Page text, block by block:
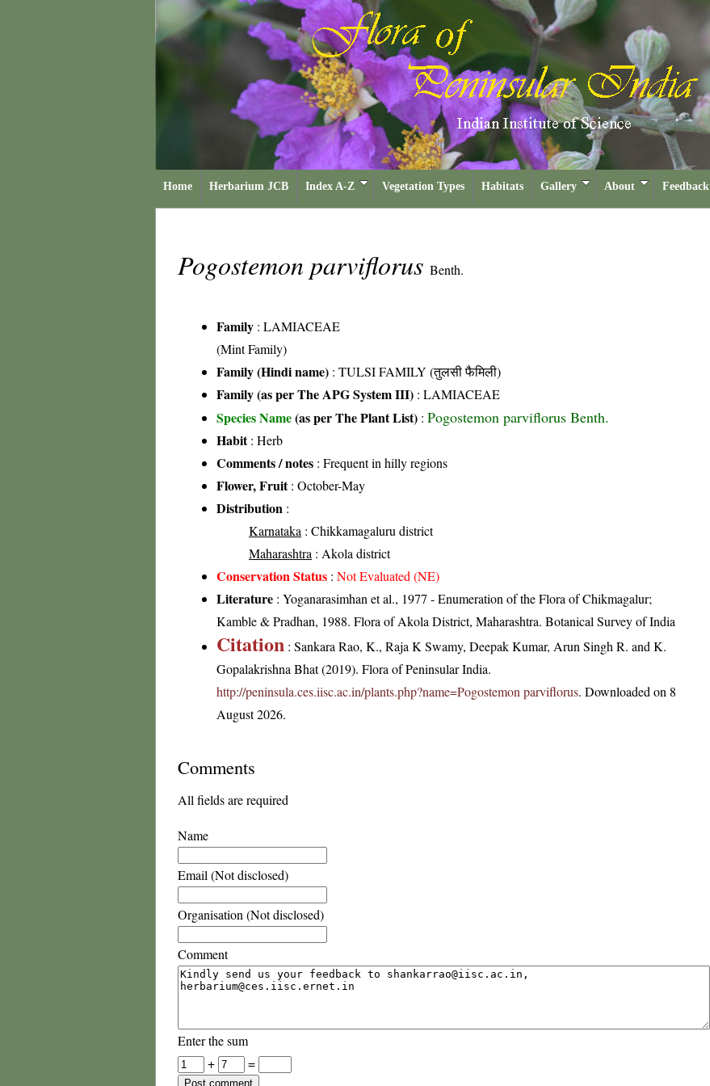
Home Herbarium JCB Index A-Z Vegetation Types Habitats Gallery About Feedback
Pogostemon parviflorus Benth.
Family : LAMIACEAE
(Mint Family)
Family (Hindi name) : TULSI FAMILY (तुलसी फैमिली)
Family (as per The APG System III) : LAMIACEAE
Species Name(as per The Plant List) : Pogostemon parviflorus Benth.
Habit: Herb
Comments / notes : Frequent in hilly regions
Flower, Fruit: October-May
Distribution :
Karnataka : Chikkamagaluru district
Maharashtra : Akola district
Conservation Status : Not Evaluated (NE)
Literature : Yoganarasimhan et al., 1977 - Enumeration of the Flora of Chikmagalur;
Kamble & Pradhan, 1988. Flora of Akola District, Maharashtra. Botanical Survey of India
Citation : Sankara Rao, K., Raja K Swamy, Deepak Kumar, Arun Singh R. and K.
Gopalakrishna Bhat (2019). Flora of Peninsular India.
http://peninsula.ces.iisc.ac.in/plants.php?name=Pogostemon parviflorus. Downloaded on 8
August 2026.
Comments
All fields are required
Name
Email (Not disclosed)
Organisation (Not disclosed)
Comment
Enter the sum
+
=